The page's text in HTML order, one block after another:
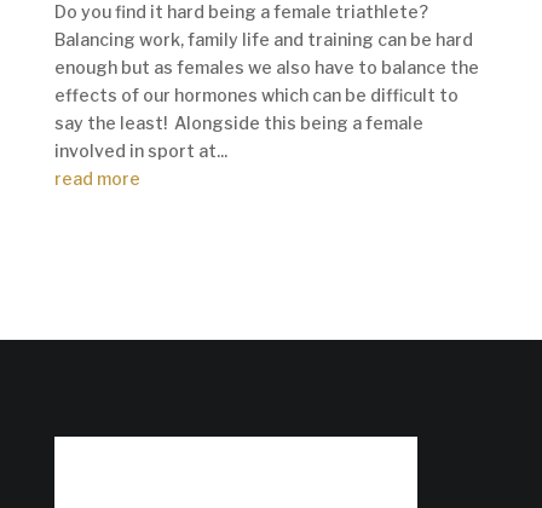
Do you find it hard being a female triathlete?
Balancing work, family life and training can be hard
enough but as females we also have to balance the
effects of our hormones which can be difficult to
say the least! Alongside this being a female
involved in sport at...
read more